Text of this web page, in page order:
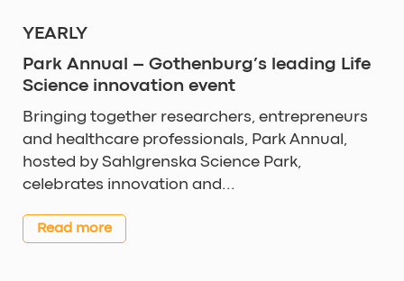
YEARLY
Park Annual – Gothenburg’s leading Life
Science innovation event
Bringing together researchers, entrepreneurs
and healthcare professionals, Park Annual,
hosted by Sahlgrenska Science Park,
celebrates innovation and...
Read more